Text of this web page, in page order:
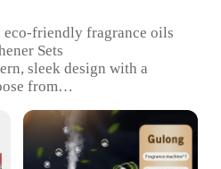
friendly fragrance oils
Sets
sleek design with a
from
in homes, offices, and
Long-lasting fragrance